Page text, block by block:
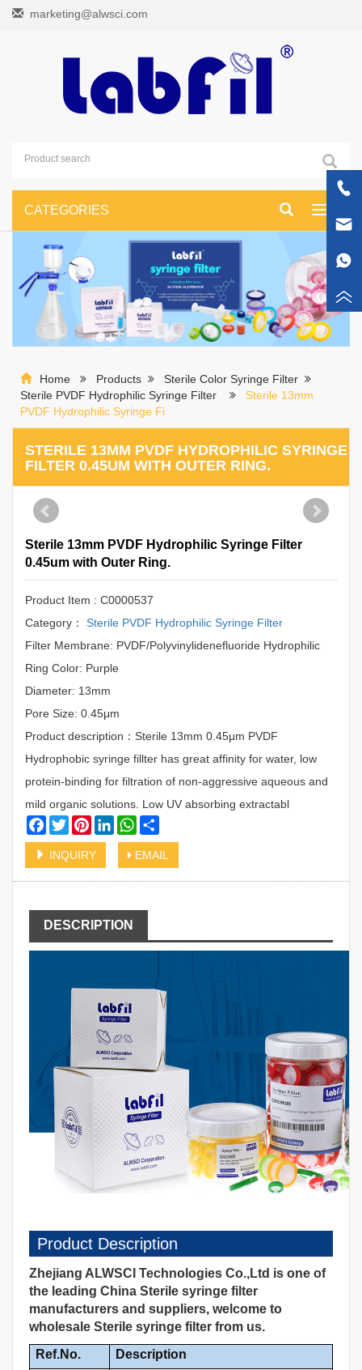
marketing@alwsci.com
Toggle
CATEGORIES
Home Products
Sterile Color Syringe Filter
Sterile PVDF Hydrophilic Syringe Filter
Sterile 13mm
PVDF Hydrophilic Syringe Fi
STERILE 13MM PVDF HYDROPHILIC SYRINGE
FILTER 0.45UM WITH OUTER RING.
Sterile 13mm PVDF Hydrophilic Syringe Filter
0.45um with Outer Ring.
Product Item : C0000537
Category：
Sterile PVDF Hydrophilic Syringe Filter
Filter Membrane: PVDF/Polyvinylidenefluoride Hydrophilic
Ring Color: Purple
Diameter: 13mm
Pore Size: 0.45μm
Product description：Sterile 13mm 0.45μm PVDF
Hydrophobic syringe fillter has great affinity for water, low
protein-binding for filtration of non-aggressive aqueous and
mild organic solutions. Low UV absorbing extractabl
Facebook
TwitterPinterestLinkedInWhatsApp
INQUIRY EMAIL
DESCRIPTION
Product Description
Zhejiang ALWSCI Technologies Co.,Ltd is one of
the leading China Sterile syringe filter
manufacturers and suppliers, welcome to
wholesale Sterile syringe filter from us.
Ref.No.
Description